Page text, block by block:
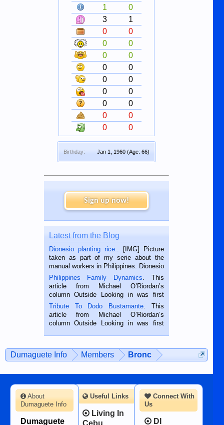
1
0
3
1
0
0
0
0
0
0
0
0
0
0
0
0
0
0
0
0
0
0
Birthday: Jan 1, 1960 (Age: 66)
Sign up now!
Latest from the Blog
Dionesio planting rice.
. [IMG] Picture
taken as part of my serie about the
manual workers in Philippines. Dionesio
is a rice farmer in Siaton, Negros
Oriental, Philippines. He is 68 and still
hard working. We met him...
Philippines Family Dynamics . This
article from Michael O’Riordan’s
column Outside Looking in was first
published in the Dumaguete Metropost
on the 2nd of September, 2018.
BALAMBAN, CEBU — I’m writing this
Tribute To Dodo Bustamante . This
article from Michael O’Riordan’s
column Outside Looking in was first
man dies, his shortcomings, his
character defects...
Dumaguete Info Members Bronc
Connect With
Us
DI
About
Dumaguete Info
Dumaguete
Useful Links
Living In
Cebu